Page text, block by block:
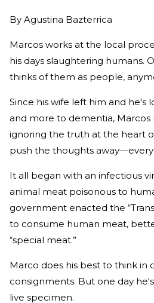
By Agustina Bazterrica
Marcos works at the local
his days slaughtering humans.
thinks of them as people,
Since his wife left him and he's
and more to dementia, Marcos
ignoring the truth at the heart
push the thoughts
It all began with an infectious
animal meat poisonous to
government enacted the
to consume human meat,
“special meat.”
Marco does his best to think in
consignments. But one day
live specimen.